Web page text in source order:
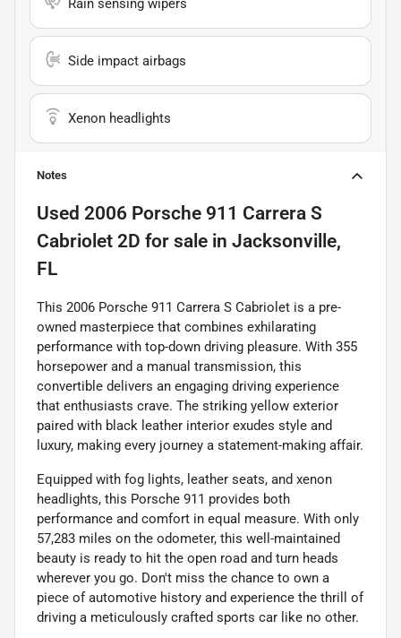
Side impact airbags
Xenon headlights
Notes
Used 2006 Porsche 911 Carrera S
Cabriolet 2D for sale in Jacksonville,
FL
This 2006 Porsche 911 Carrera S Cabriolet is a pre-
owned masterpiece that combines exhilarating
performance with top-down driving pleasure. With 355
horsepower and a manual transmission, this
convertible delivers an engaging driving experience
that enthusiasts crave. The striking yellow exterior
paired with black leather interior exudes style and
luxury, making every journey a statement-making affair.
Equipped with fog lights, leather seats, and xenon
headlights, this Porsche 911 provides both
performance and comfort in equal measure. With only
57,283 miles on the odometer, this well-maintained
beauty is ready to hit the open road and turn heads
wherever you go. Don't miss the chance to own a
piece of automotive history and experience the thrill of
driving a meticulously crafted sports car like no other.